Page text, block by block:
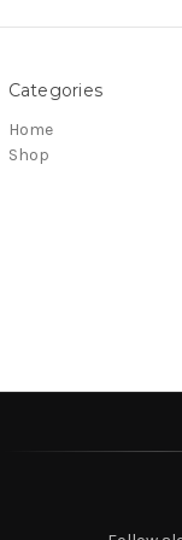
Categories
Home
Shop